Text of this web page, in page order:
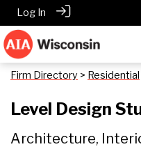
Log In
Firm Directory > Residential
Level Design
Architecture,